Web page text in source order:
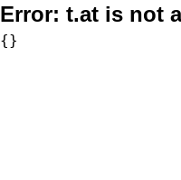
Error: t.at is not
{}